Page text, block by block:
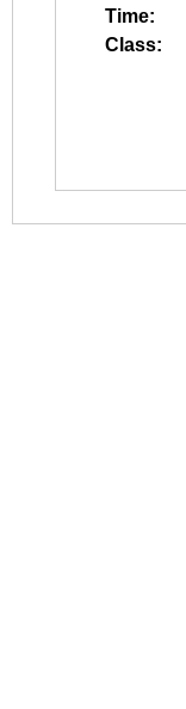
Time:
Class: